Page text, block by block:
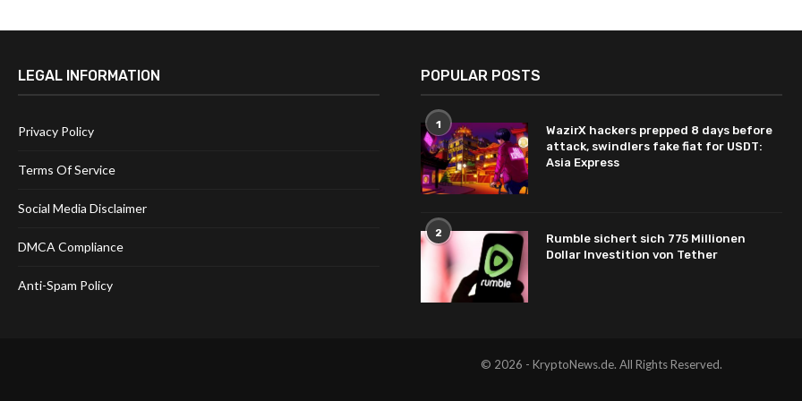
LEGAL INFORMATION
Privacy Policy
Terms Of Service
Social Media Disclaimer
DMCA Compliance
Anti-Spam Policy
POPULAR POSTS
1
WazirX hackers prepped 8 days before
attack, swindlers fake fiat for USDT:
Asia Express
2
Rumble sichert sich 775 Millionen
Dollar Investition von Tether
© 2026 - KryptoNews.de. All Rights Reserved.